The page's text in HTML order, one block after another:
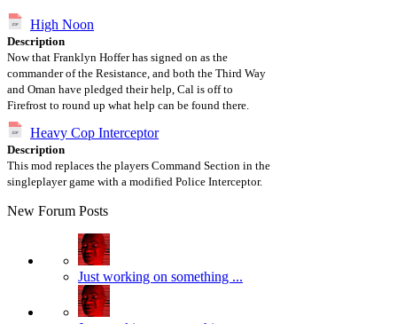
High Noon
Description
Now that Franklyn Hoffer has signed on as the
commander of the Resistance, and both the Third Way
and Oman have pledged their help, Cal is off to
Firefrost to round up what help can be found there.
Heavy Cop Interceptor
Description
This mod replaces the players Command Section in the
singleplayer game with a modified Police Interceptor.
New Forum Posts
Just working on something ...